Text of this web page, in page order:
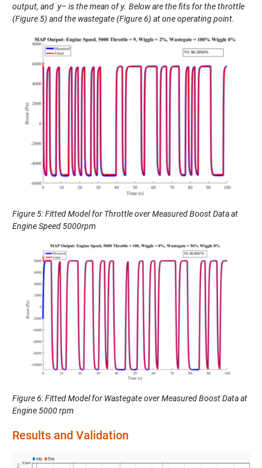
output, and y− is themean of y. Below are the fits for the throttle
(Figure5) andthe wastegate (Figure6) atone operating point.
Figure 5: Fitted Model for Throttle over Measured Boost Data at
Engine Speed 5000rpm
Figure 6: Fitted Model for Wastegate over Measured Boost Data at
Engine 5000 rpm
Results and Validation